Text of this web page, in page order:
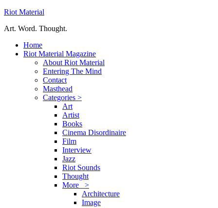
Riot Material
Art. Word. Thought.
Home
Riot Material Magazine
About Riot Material
Entering The Mind
Contact
Masthead
Categories >
Art
Artist
Books
Cinema Disordinaire
Film
Interview
Jazz
Riot Sounds
Thought
More >
Architecture
Image